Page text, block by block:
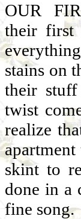
OUR
their first
stains on
their
twist
realize
skint to
done in a
fine song.